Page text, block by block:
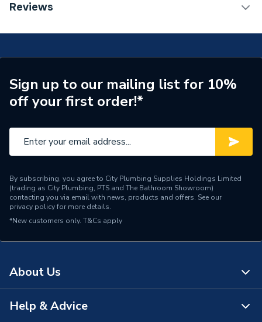
Category Name
ERP (Energy Efficiency)
N
Outlet Connection Type
Radiator Valve Type
Valve (TRV)
Inlet Connection Size
Type
Thermostatic Radiator
Reviews
Sign up to our mailing list for 10%
off your first order!*
By subscribing, you agree to City Plumbing Supplies Holdings Limited
(trading as City Plumbing, PTS and The Bathroom Showroom)
contacting you via email with news, products and offers. See our
privacy policyfor more details.
*New customers only. T&Cs apply
About Us
About Us
Help & Advice